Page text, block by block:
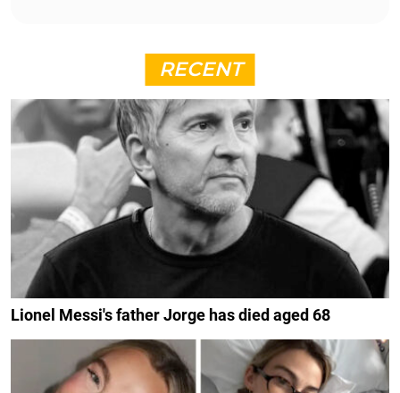
RECENT
Lionel Messi's father Jorge has died aged 68